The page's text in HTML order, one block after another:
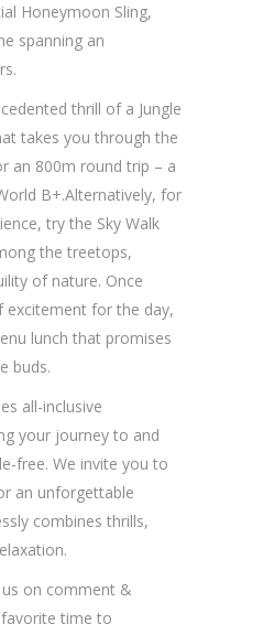
Honeymoon Sling,
spanning an
thrill of a Jungle
takes you through the
an 800m round trip – a
B+.Alternatively, for
try the Sky Walk
the treetops,
of nature. Once
excitement for the day,
lunch that promises
buds.
all-inclusive
your journey to and
free. We invite you to
an unforgettable
combines thrills,
on comment &
time to